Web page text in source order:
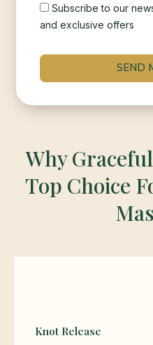
Subscribe to our
and exclusive offers
SEND
Why
Top Choice
Knot Release